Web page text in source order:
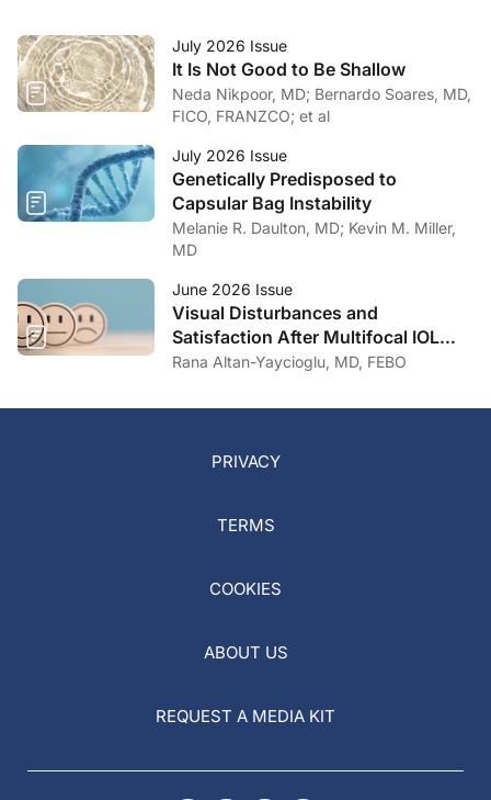
July 2026 Issue
It Is Not Good to Be Shallow
Neda Nikpoor, MD; Bernardo Soares, MD,
FICO, FRANZCO; et al
July 2026 Issue
Genetically Predisposed to
Capsular Bag Instability
Melanie R. Daulton, MD; Kevin M. Miller,
MD
June 2026 Issue
Visual Disturbances and
Satisfaction After Multifocal IOL
Implantation
Rana Altan-Yaycioglu, MD, FEBO
PRIVACY
TERMS
COOKIES
ABOUT US
REQUEST A MEDIA KIT